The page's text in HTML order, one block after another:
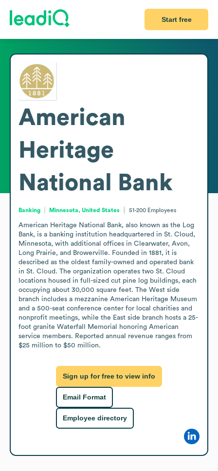
Start free
American
Heritage
National Bank
Banking Minnesota, United States 51-200 Employees
American Heritage National Bank, also known as the Log
Bank, is a banking institution headquartered in St. Cloud,
Minnesota, with additional offices in Clearwater, Avon,
Long Prairie, and Browerville. Founded in 1881, it is
described as the oldest family-owned and operated bank
in St. Cloud. The organization operates two St. Cloud
locations housed in full-sized cut pine log buildings, each
occupying about 30,000 square feet. The West side
branch includes a mezzanine American Heritage Museum
and a 500-seat conference center for local charities and
nonprofit meetings, while the East side branch hosts a 25-
foot granite Waterfall Memorial honoring American
service members. Reported annual revenue ranges from
$25 million to $50 million.
Sign up for free to view info
Email Format
Employee directory